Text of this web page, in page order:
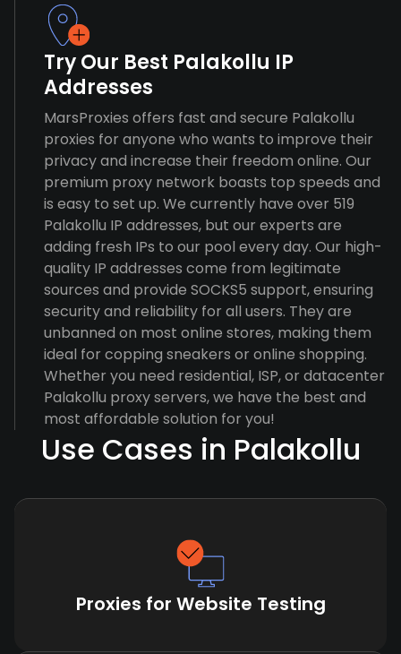
Try Our Best Palakollu IP
Addresses
MarsProxies offers fast and secure Palakollu
proxies for anyone who wants to improve their
privacy and increase their freedom online. Our
premium proxy network boasts top speeds and
is easy to set up. We currently have over 519
Palakollu IP addresses, but our experts are
adding fresh IPs to our pool every day. Our high-
quality IP addresses come from legitimate
sources and provide SOCKS5 support, ensuring
security and reliability for all users. They are
unbanned on most online stores, making them
ideal for copping sneakers or online shopping.
Whether you need residential, ISP, or datacenter
Palakollu proxy servers, we have the best and
most affordable solution for you!
Use Cases in Palakollu
Proxies for Website Testing